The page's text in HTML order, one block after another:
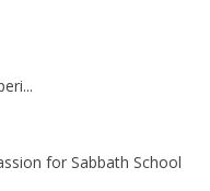
for Sabbath School